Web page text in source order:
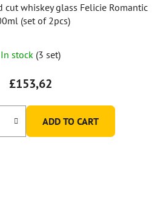
cut whiskey glass Felicie Romantic
(set of 2pcs)
In stock (3 set)
£153,62
ADD TO CART